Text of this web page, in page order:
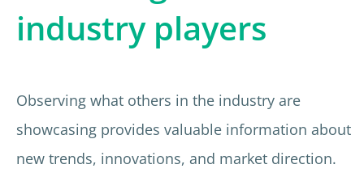
industry players
Observing what others in the industry are
showcasing provides valuable information about
new trends, innovations, and market direction.